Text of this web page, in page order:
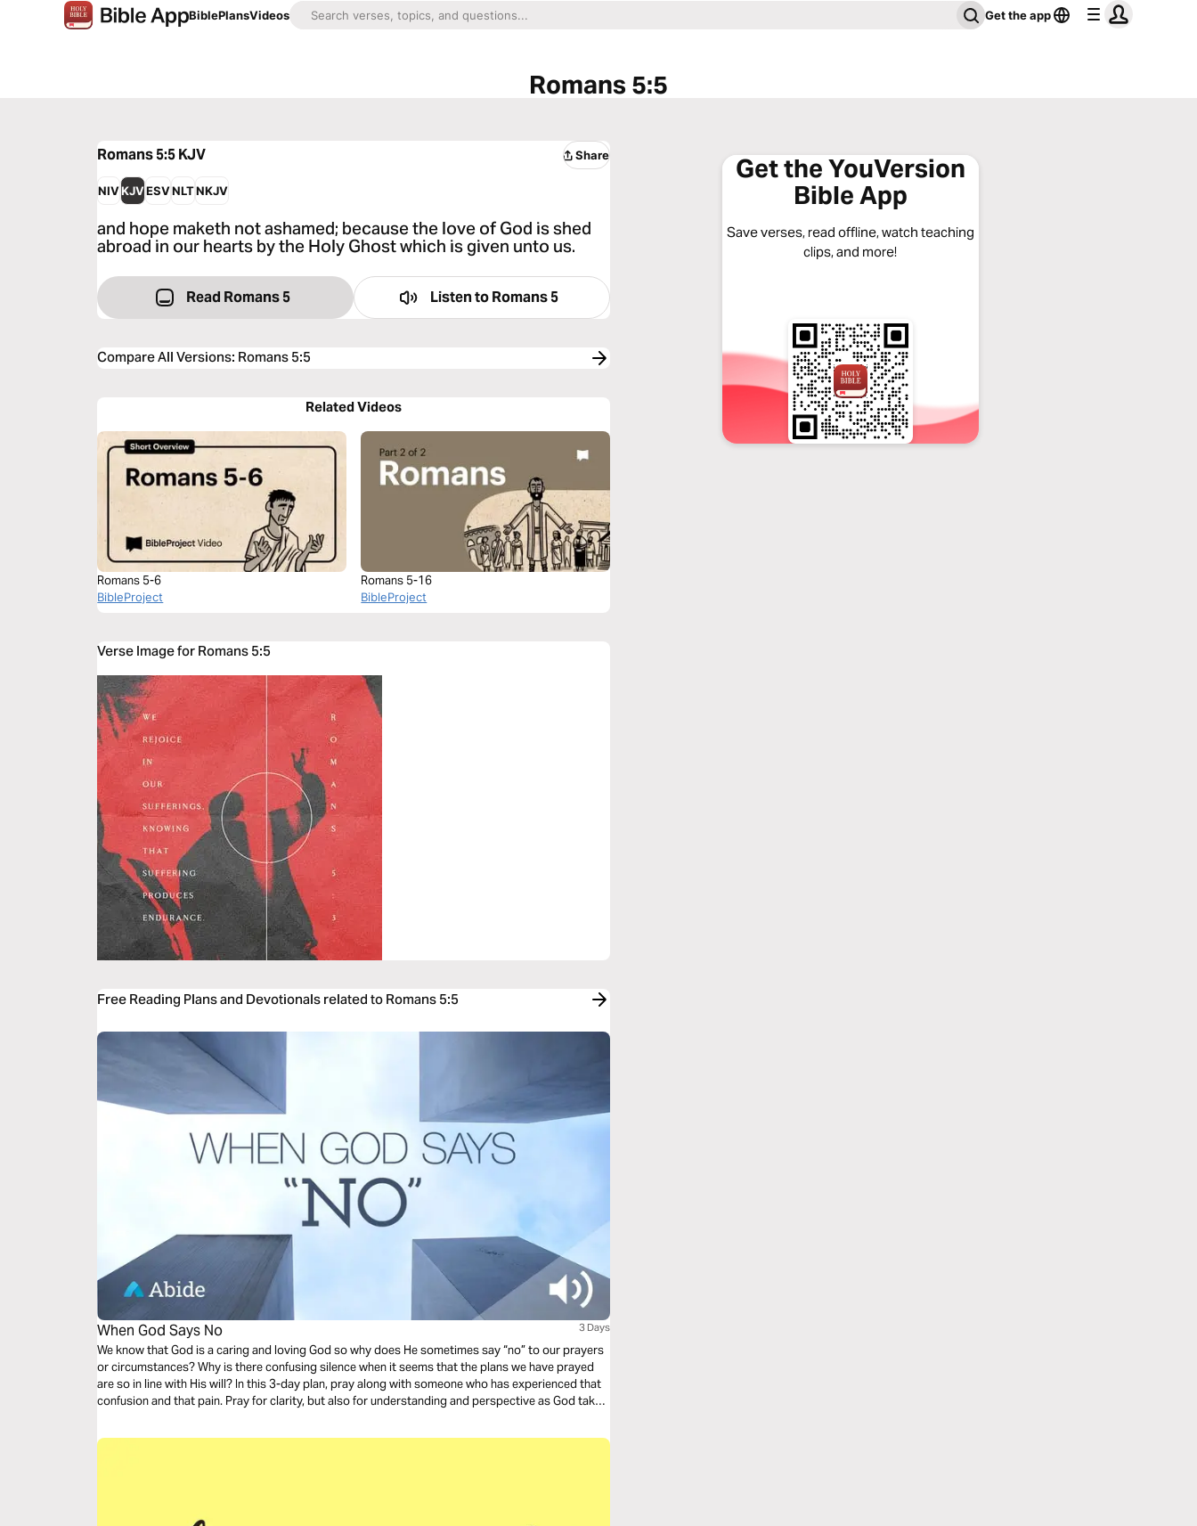
BiblePlansVideos Get the app
Romans 5:5
Romans 5:5KJV Share
NIVKJVESVNLTNKJV
and hope maketh not ashamed; because the love of God is shed
abroad in our hearts by the Holy Ghost which is given unto us.
Read Romans 5 Listen toRomans 5
Compare All Versions: Romans 5:5
Related Videos
Romans 5-6
BibleProject
Romans 5-16
BibleProject
Verse Image for Romans 5:5
Free Reading Plans and Devotionals related to Romans 5:5
When God Says No 3 Days
We know that God is a caring and loving God so why does He sometimes say “no” to our prayers
or circumstances? Why is there confusing silence when it seems that the plans we have prayed
are so in line with His will? In this 3-day plan, pray along with someone who has experienced that
confusion and that pain. Pray for clarity, but also for understanding and perspective as God takes
Get the YouVersion
Bible App
Save verses, read offline, watch teaching
clips, and more!